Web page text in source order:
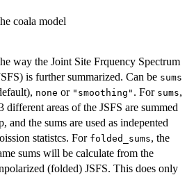
coala model
way the Joint Site Frquency Spectrum
is further summarized. Can be sums
none or "smoothing" . For sums,
different areas of the JSFS are summed
and the sums are used as indepented
statistcs. For folded_sums, the
sums will be calculate from the
(folded) JSFS. This does only